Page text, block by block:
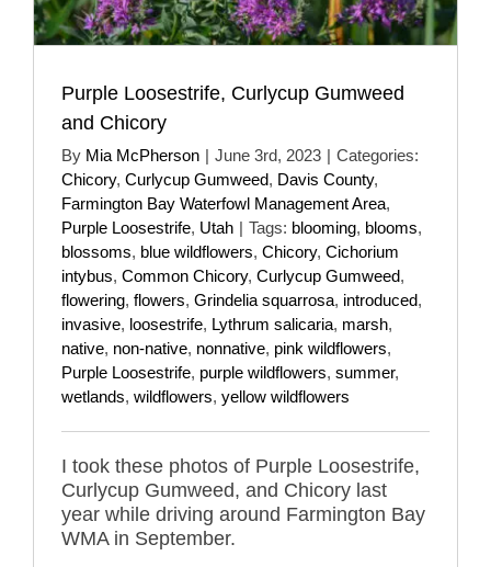
Purple Loosestrife, Curlycup Gumweed
and Chicory
By Mia McPherson | June 3rd, 2023 | Categories:
Chicory, Curlycup Gumweed, Davis County,
Farmington Bay Waterfowl Management Area,
Purple Loosestrife, Utah | Tags: blooming, blooms,
blossoms, blue wildflowers, Chicory, Cichorium
intybus, Common Chicory, Curlycup Gumweed,
flowering, flowers, Grindelia squarrosa, introduced,
invasive, loosestrife, Lythrum salicaria, marsh,
native, non-native, nonnative, pink wildflowers,
Purple Loosestrife, purple wildflowers, summer,
wetlands, wildflowers, yellow wildflowers
I took these photos of Purple Loosestrife,
Curlycup Gumweed, and Chicory last
year while driving around Farmington Bay
WMA in September.